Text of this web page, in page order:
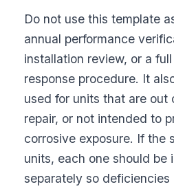
Do not use this template
annual performance
installation review, or a
response procedure. It
used for units that are out
repair, or not intended to
corrosive exposure. If the
units, each one should be
separately so